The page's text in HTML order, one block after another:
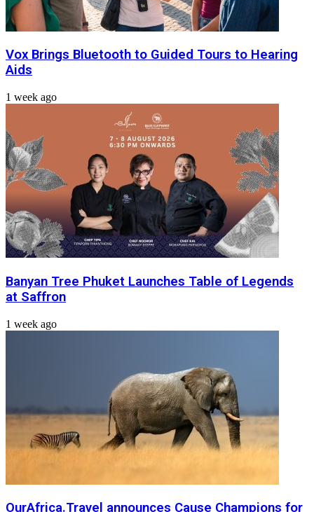
Vox Brings Bluetooth to Guided Tours to Hearing
Aids
1 week ago
Banyan Tree Phuket Launches Table of Legends
at Saffron
1 week ago
OurAfrica.Travel announces Cause Champions for